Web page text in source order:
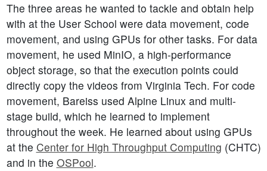
The three areas he wanted to tackle and obtain help
with at the User School were data movement, code
movement, and using GPUs for other tasks. For data
movement, he used MinIO, a high-performance
object storage, so that the execution points could
directly copy the videos from Virginia Tech. For code
movement, Bareiss used Alpine Linux and multi-
stage build, which he learned to implement
throughout the week. He learned about using GPUs
at the Center for High Throughput Computing (CHTC)
and in the OSPool.